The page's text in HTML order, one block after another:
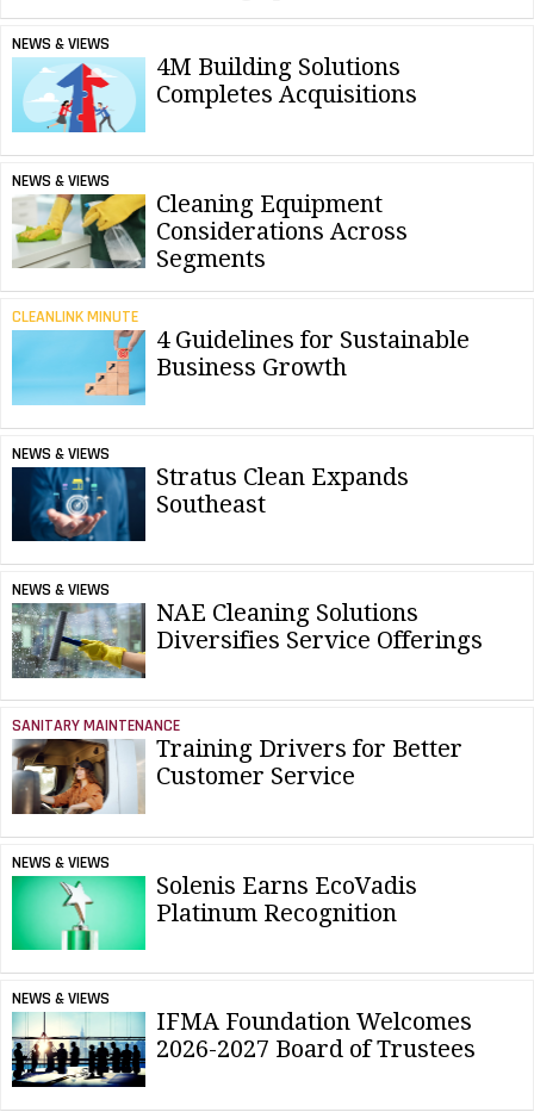
NEWS & VIEWS
4M Building Solutions
Completes Acquisitions
NEWS & VIEWS
Cleaning Equipment
Considerations Across
Segments
CLEANLINK MINUTE
4 Guidelines for Sustainable
Business Growth
NEWS & VIEWS
Stratus Clean Expands
Southeast
NEWS & VIEWS
NAE Cleaning Solutions
Diversifies Service Offerings
SANITARY MAINTENANCE
Training Drivers for Better
Customer Service
NEWS & VIEWS
Solenis Earns EcoVadis
Platinum Recognition
NEWS & VIEWS
IFMA Foundation Welcomes
2026-2027 Board of Trustees